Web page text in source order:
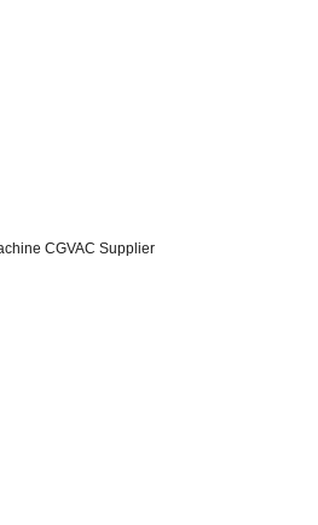
CGVAC Supplier